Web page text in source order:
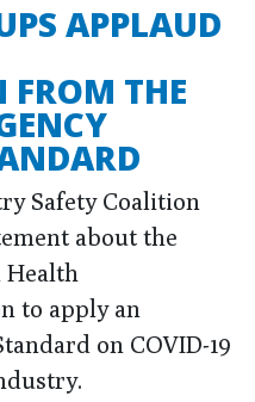
APPLAUD
FROM THE
Safety Coalition
about the
Health
to apply an
on COVID-19